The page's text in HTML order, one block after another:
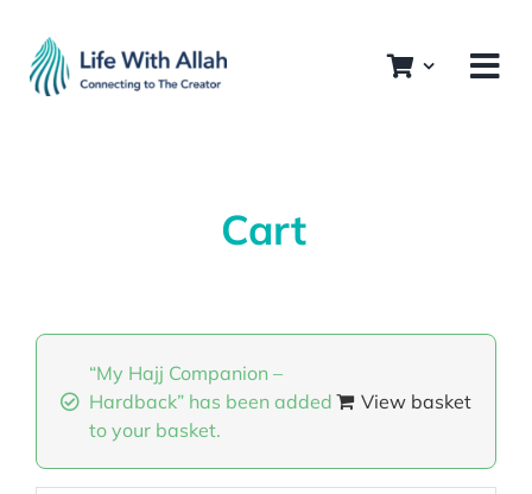
content
Cart
“My Hajj Companion –
Hardback” has been added
to your basket.
View basket